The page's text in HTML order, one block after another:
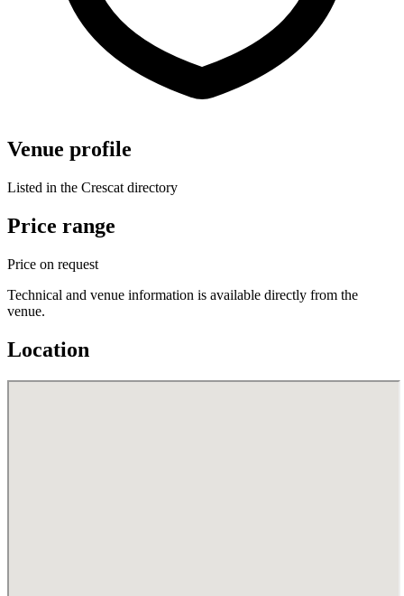
Venue profile
Listed in the Crescat directory
Price range
Price on request
Technical and venue information is available directly from the
venue.
Location